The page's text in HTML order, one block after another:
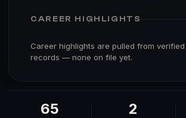
CAREER HIGHLIGHTS
Career highlights are pulled from
records — none on file yet.
65 2